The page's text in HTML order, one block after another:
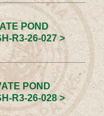
POND
R3-26-027 >
POND
R3-26-028 >